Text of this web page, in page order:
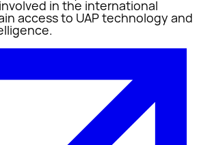
in the international
access to UAP technology and